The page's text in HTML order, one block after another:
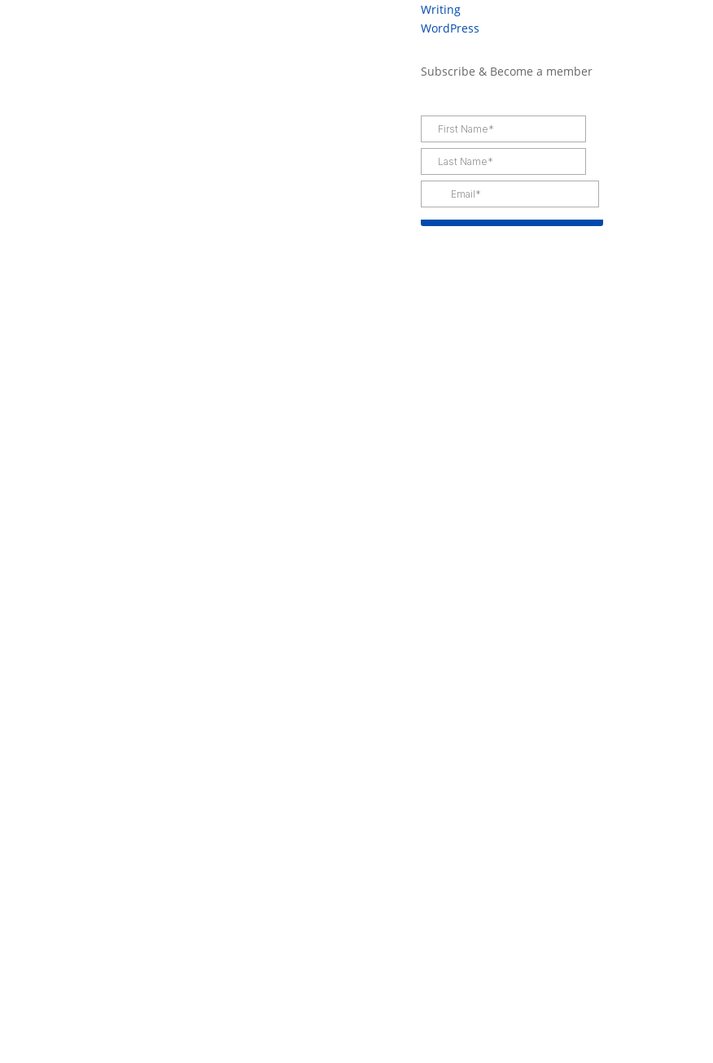
Writing
WordPress
Subscribe & Become a member